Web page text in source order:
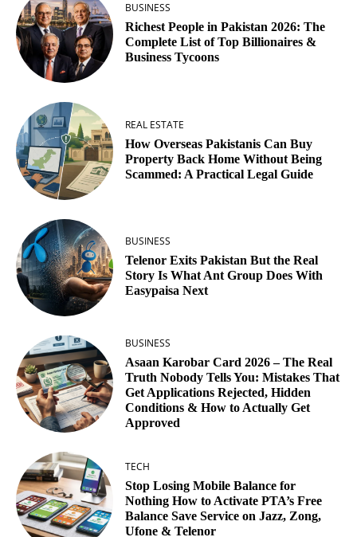
BUSINESS
Richest People in Pakistan 2026: The
Complete List of Top Billionaires &
Business Tycoons
REAL ESTATE
How Overseas Pakistanis Can Buy
Property Back Home Without Being
Scammed: A Practical Legal Guide
BUSINESS
Telenor Exits Pakistan But the Real
Story Is What Ant Group Does With
Easypaisa Next
BUSINESS
Asaan Karobar Card 2026 – The Real
Truth Nobody Tells You: Mistakes That
Get Applications Rejected, Hidden
Conditions & How to Actually Get
Approved
TECH
Stop Losing Mobile Balance for
Nothing How to Activate PTA’s Free
Balance Save Service on Jazz, Zong,
Ufone & Telenor